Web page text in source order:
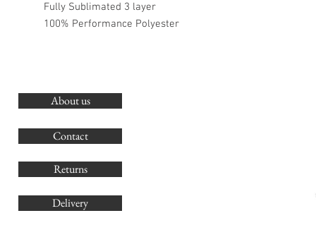
Fully Sublimated 3 layer
100% Performance Polyester
About us
Contact
Returns
Delivery